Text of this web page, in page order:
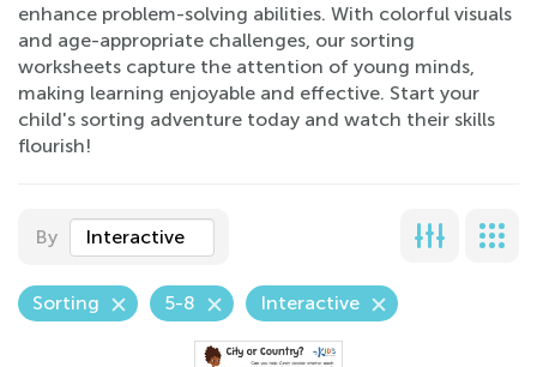
enhance problem-solving abilities. With colorful visuals
and age-appropriate challenges, our sorting
worksheets capture the attention of young minds,
making learning enjoyable and effective. Start your
child's sorting adventure today and watch their skills
flourish!
By Interactive
Sorting 5-8 Interactive